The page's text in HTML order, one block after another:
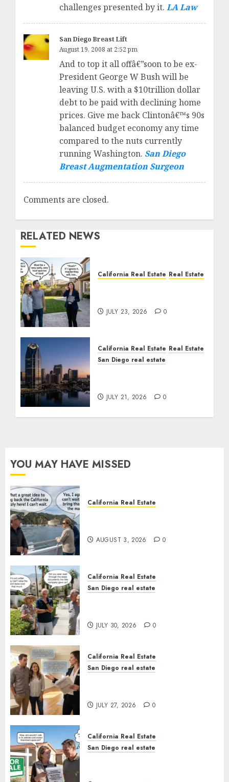
challenges presented by it. LA Law
San Diego Breast Lift
August 19, 2008 at 2:52 pm
And to top it all offâ€”soon to be ex-
President George W Bush will be
leaving U.S. with a $10trillion dollar
debt to be paid with declining home
prices. Give me back Clintonâ€™s 90s
balanced budget economy any time
compared to the nuts currently
running Washington. San Diego
Breast Augmentation Surgeon
Comments are closed.
RELATED NEWS
California Real Estate Real Estate
JULY 23, 2026 0
California Real Estate Real Estate
San Diego real estate
JULY 21, 2026 0
YOU MAY HAVE MISSED
California Real Estate
AUGUST 3, 2026 0
California Real Estate
San Diego real estate
JULY 30, 2026 0
California Real Estate
San Diego real estate
JULY 27, 2026 0
California Real Estate
San Diego real estate